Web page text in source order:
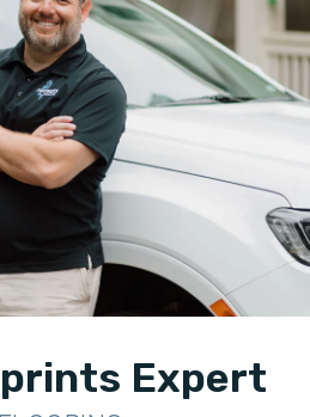
Expert